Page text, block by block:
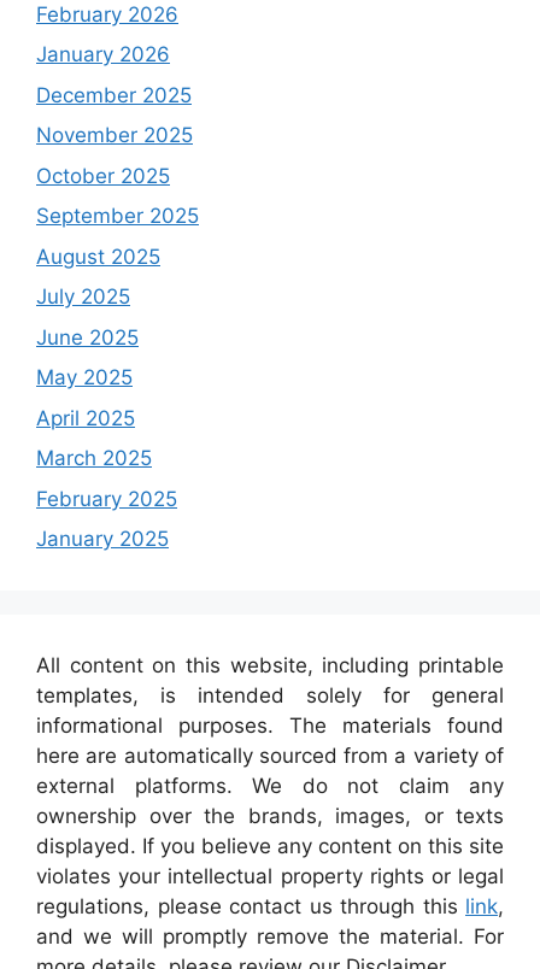
February 2026
January 2026
December 2025
November 2025
October 2025
September 2025
August 2025
July 2025
June 2025
May 2025
April 2025
March 2025
February 2025
January 2025
All content on this website, including printable
templates, is intended solely for general
informational purposes. The materials found
here are automatically sourced from a variety of
external platforms. We do not claim any
ownership over the brands, images, or texts
displayed. If you believe any content on this site
violates your intellectual property rights or legal
regulations, please contact us through this link,
and we will promptly remove the material. For